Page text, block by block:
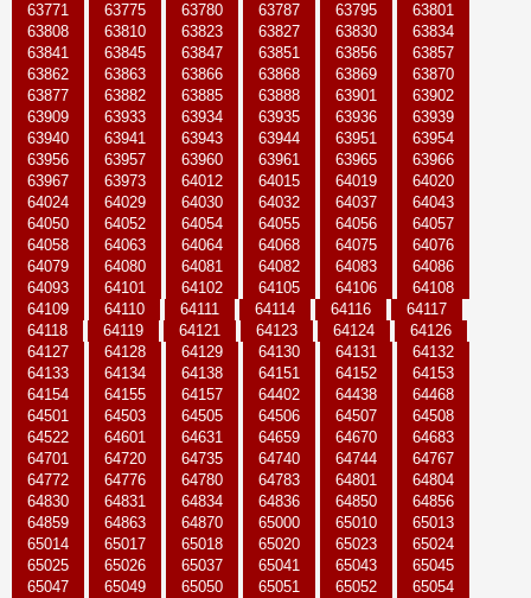
63771
63775 63780 63787 63795
63801
63808
63810 63823 63827 63830
63834
63841
63845 63847 63851 63856
63857
63862
63863 63866 63868 63869
63870
63877
63882 63885 63888 63901
63902
63909
63933 63934 63935 63936
63939
63940
63941 63943 63944 63951
63954
63956
63957 63960 63961 63965
63966
63967
63973 64012 64015 64019
64020
64024
64029 64030 64032 64037
64043
64050
64052 64054 64055 64056
64057
64058
64063 64064 64068 64075
64076
64079
64080 64081 64082 64083
64086
64093
64101 64102 64105 64106
64108
64109
64110 64111 64114 64116
64117
64118
64119 64121 64123 64124
64126
64127
64128 64129 64130 64131
64132
64133
64134 64138 64151 64152
64153
64154
64155 64157 64402 64438
64468
64501
64503 64505 64506 64507
64508
64522
64601 64631 64659 64670
64683
64701
64720 64735 64740 64744
64767
64772
64776 64780 64783 64801
64804
64830
64831 64834 64836 64850
64856
64859
64863 64870 65000 65010
65013
65014
65017 65018 65020 65023
65024
65025
65026 65037 65041 65043
65045
65047
65049 65050 65051 65052
65054